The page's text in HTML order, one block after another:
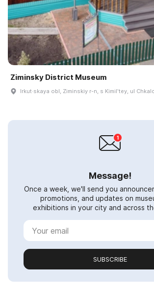
Ziminsky District Museum
Irkut·skaya obl, Ziminskiy r-n, s Kimilʹtey, ul
Message!
Once a week, we'll send you
promotions, and updates on
exhibitions in your city and across
SUBSCRIBE